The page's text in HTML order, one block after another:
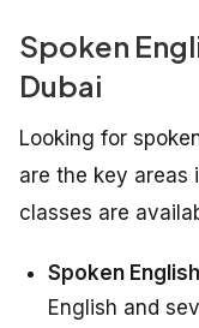
Spoken
Dubai
Looking for
are the key areas
classes are
Spoken
English and